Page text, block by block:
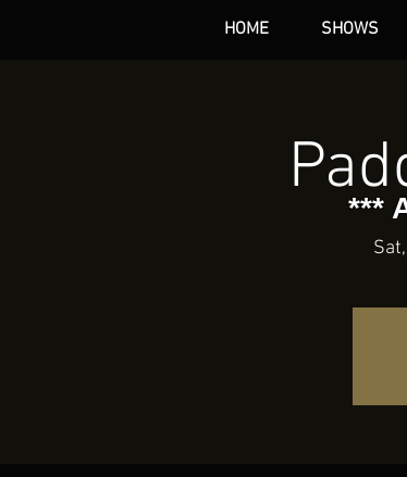
HOME SHOWS
***
***